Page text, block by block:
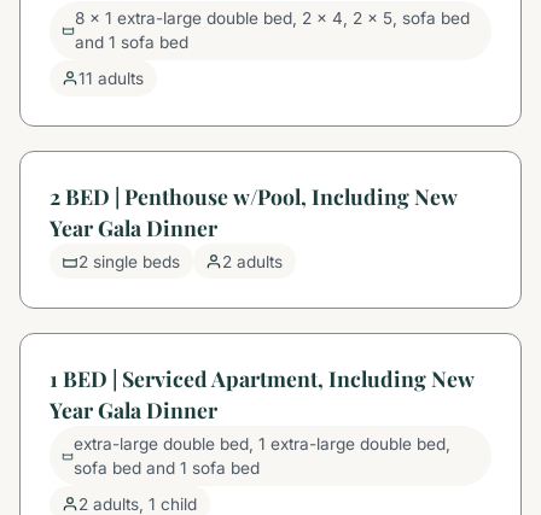
8 x 1 extra-large double bed, 2 x 4, 2 x 5, sofa bed
and 1 sofa bed
11 adults
2 BED | Penthouse w/Pool, Including New
Year Gala Dinner
2 single beds 2 adults
1 BED | Serviced Apartment, Including New
Year Gala Dinner
extra-large double bed, 1 extra-large double bed,
sofa bed and 1 sofa bed
2 adults, 1 child